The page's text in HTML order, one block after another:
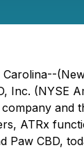
Inc. (NYSE
company and
ATRx
Paw CBD,